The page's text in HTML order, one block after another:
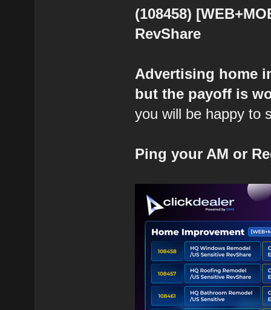
(108458)
RevShare
Advertising home
but the payoff is
you will be happy to
Ping your AM or